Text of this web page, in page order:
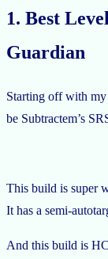
1. Best
Guardian
Starting off with
be Subtractem’s
This build is super
It has a semi-
And this build is